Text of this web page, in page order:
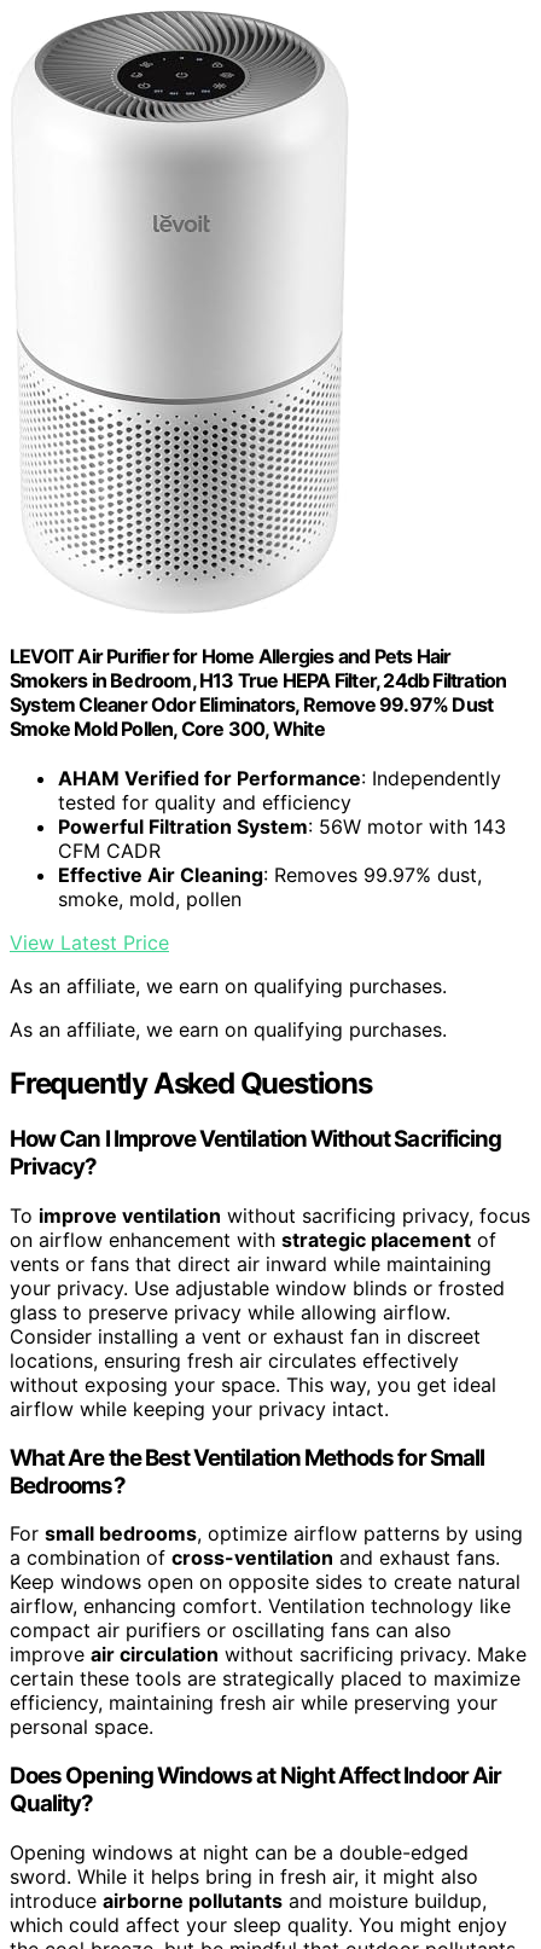
LEVOIT Air Purifier for Home Allergies and Pets Hair
Smokers in Bedroom, H13 True HEPA Filter, 24db Filtration
System Cleaner Odor Eliminators, Remove 99.97% Dust
Smoke Mold Pollen, Core 300, White
AHAM Verified for Performance: Independently
tested for quality and efficiency
Powerful Filtration System: 56W motor with 143
CFM CADR
Effective Air Cleaning: Removes 99.97% dust,
smoke, mold, pollen
View Latest Price
As an affiliate, we earn on qualifying purchases.
As an affiliate, we earn on qualifying purchases.
Frequently Asked Questions
How Can I Improve Ventilation Without Sacrificing
Privacy?
To improve ventilation without sacrificing privacy, focus
on airflow enhancement with strategic placement of
vents or fans that direct air inward while maintaining
your privacy. Use adjustable window blinds or frosted
glass to preserve privacy while allowing airflow.
Consider installing a vent or exhaust fan in discreet
locations, ensuring fresh air circulates effectively
without exposing your space. This way, you get ideal
airflow while keeping your privacy intact.
What Are the Best Ventilation Methods for Small
Bedrooms?
For small bedrooms, optimize airflow patterns by using
a combination of cross-ventilation and exhaust fans.
Keep windows open on opposite sides to create natural
airflow, enhancing comfort. Ventilation technology like
compact air purifiers or oscillating fans can also
improve air circulation without sacrificing privacy. Make
certain these tools are strategically placed to maximize
efficiency, maintaining fresh air while preserving your
personal space.
Does Opening Windows at Night Affect Indoor Air
Quality?
Opening windows at night can be a double-edged
sword. While it helps bring in fresh air, it might also
introduce airborne pollutants and moisture buildup,
which could affect your sleep quality. You might enjoy